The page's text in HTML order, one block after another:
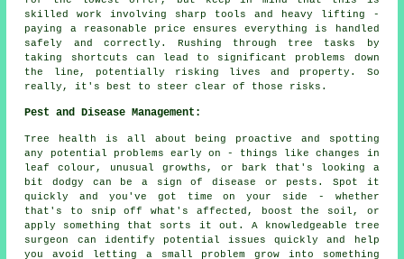
skilled work involving sharp tools and heavy lifting -
paying a reasonable price ensures everything is handled
safely and correctly. Rushing through tree tasks by
taking shortcuts can lead to significant problems down
the line, potentially risking lives and property. So
really, it's best to steer clear of those risks.
Pest and Disease Management:
Tree health is all about being proactive and spotting
any potential problems early on - things like changes in
leaf colour, unusual growths, or bark that's looking a
bit dodgy can be a sign of disease or pests. Spot it
quickly and you've got time on your side - whether
that's to snip off what's affected, boost the soil, or
apply something that sorts it out. A knowledgeable tree
surgeon can identify potential issues quickly and help
you avoid letting a small problem grow into something